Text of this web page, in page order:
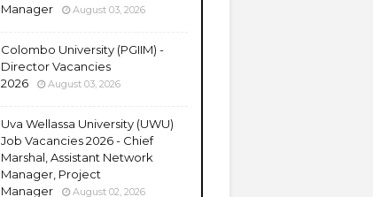
Manager
August 03, 2026
Colombo University (PGIIM) -
Director Vacancies
2026
August 03, 2026
Uva Wellassa University (UWU)
Job Vacancies 2026 - Chief
Marshal, Assistant Network
Manager, Project
Manager
August 02, 2026